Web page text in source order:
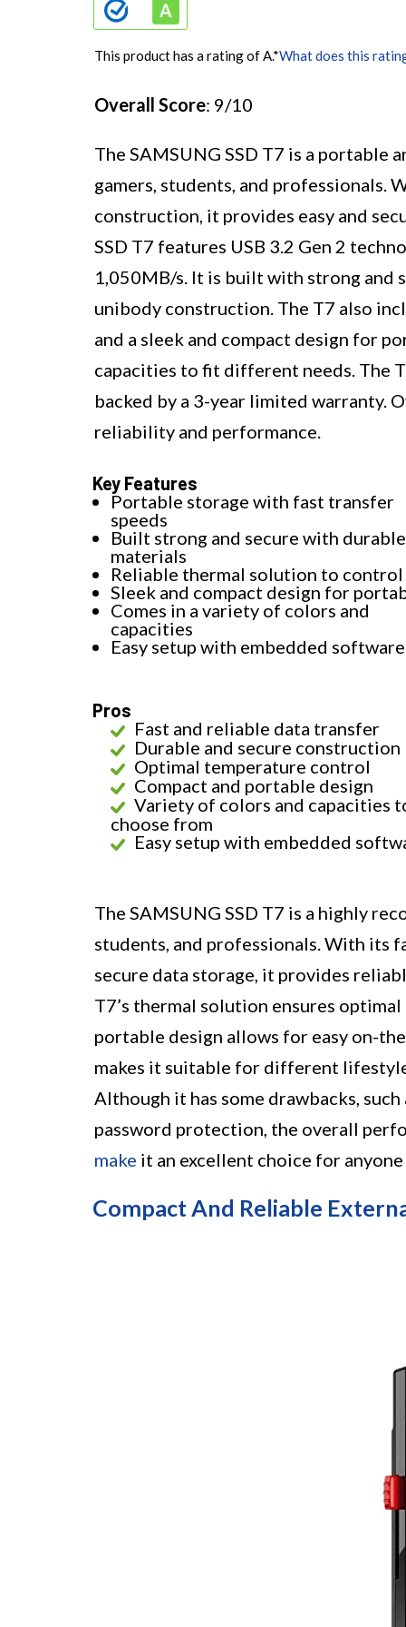
This product has a rating of A.*What does this
Overall Score: 9/10
The SAMSUNG SSD T7 is a portable
gamers, students, and professionals.
construction, it provides easy and
SSD T7 features USB 3.2 Gen 2
1,050MB/s. It is built with strong and
unibody construction. The T7 also
and a sleek and compact design for
capacities to fit different needs. The
backed by a 3-year limited warranty.
reliability and performance.
Key Features
Portable storage with fast transfer
speeds
Built strong and secure with durable
materials
Reliable thermal solution to control
Sleek and compact design for
Comes in a variety of colors and
capacities
Easy setup with embedded software
Pros
Fast and reliable data transfer
Durable and secure construction
Optimal temperature control
Compact and portable design
Variety of colors and capacities
choose from
Easy setup with embedded
The SAMSUNG SSD T7 is a highly
students, and professionals. With its
secure data storage, it provides
T7’s thermal solution ensures
portable design allows for easy on-
makes it suitable for different
Although it has some drawbacks,
password protection, the overall
make it an excellent choice for
Compact And Reliable